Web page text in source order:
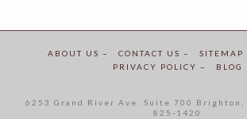
ABOUT US – CONTACT US – SITEMAP
PRIVACY POLICY –
BLOG
6253 Grand River Ave. Suite 700 Brighton,
825-1420